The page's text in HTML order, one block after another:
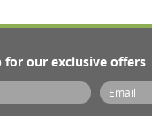
for our exclusive offers